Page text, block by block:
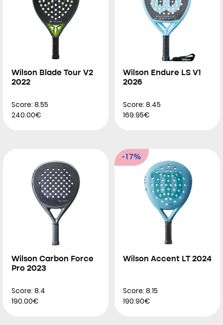
Wilson Blade Tour V2
2022
Score: 8.55
240.00€
Wilson Endure LS V1
2026
Score: 8.45
169.95€
Wilson Carbon Force
Pro 2023
Score: 8.4
190.00€
-17%
Wilson Accent LT 2024
Score: 8.15
190.90€